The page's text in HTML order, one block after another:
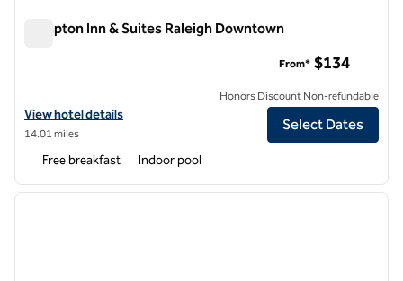
Hampton Inn & Suites Raleigh Downtown
View hotel details for Hampton Inn & Suites Raleigh Downtown
View hotel details
14.01 miles
From* $134
Honors Discount Non-refundable
Select Dates
Free breakfast Indoor pool
1 of 12
next